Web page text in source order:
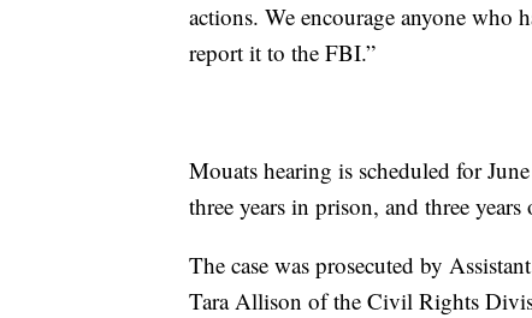
actions. We encourage anyone who
report it to the FBI.”
Mouats hearing is scheduled for
three years in prison, and three
The case was prosecuted by
Tara Allison of the Civil Rights